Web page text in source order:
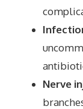
Nerve